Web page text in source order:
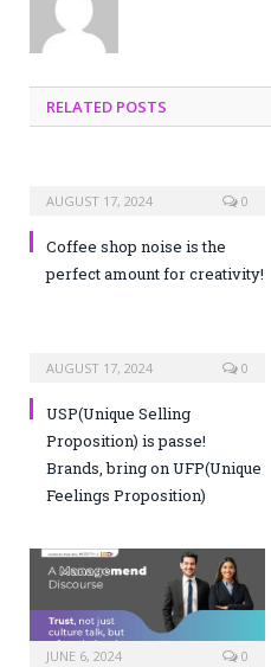
RELATED POSTS
AUGUST 17, 2024 0
Coffee shop noise is the
perfect amount for creativity!
AUGUST 17, 2024 0
USP(Unique Selling
Proposition) is passe!
Brands, bring on UFP(Unique
Feelings Proposition)
JUNE 6, 2024 0